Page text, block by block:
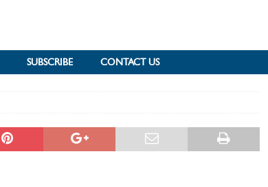
SUBSCRIBE CONTACT US